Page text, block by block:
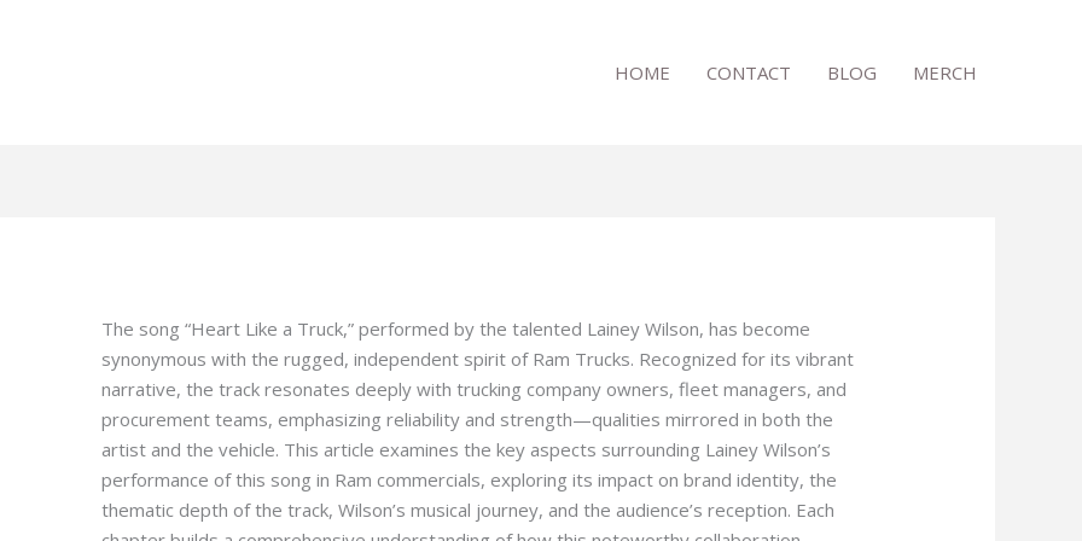
HOME CONTACT BLOG MERCH
The song “Heart Like a Truck,” performed by the talented Lainey Wilson, has become
synonymous with the rugged, independent spirit of Ram Trucks. Recognized for its vibrant
narrative, the track resonates deeply with trucking company owners, fleet managers, and
procurement teams, emphasizing reliability and strength—qualities mirrored in both the
artist and the vehicle. This article examines the key aspects surrounding Lainey Wilson’s
performance of this song in Ram commercials, exploring its impact on brand identity, the
thematic depth of the track, Wilson’s musical journey, and the audience’s reception. Each